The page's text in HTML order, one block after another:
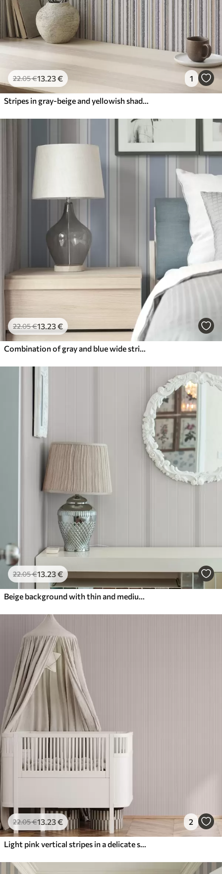
22.05€13.23€ 1
Stripes in gray-beige and yellowish shades
22.05€13.23€
Combination of gray and blue wide stripes
22.05€13.23€
Beige background with thin and medium gray-white stripes
22.05€13.23€ 2
Light pink vertical stripes in a delicate style